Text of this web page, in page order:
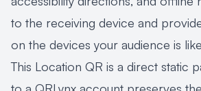
to the receiving device and
on the devices your audience is
This Location QR is a direct static